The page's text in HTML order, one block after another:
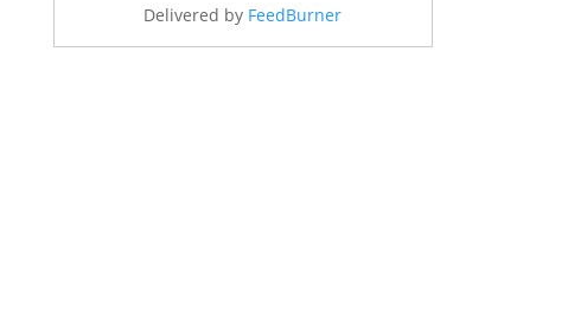
Delivered by FeedBurner